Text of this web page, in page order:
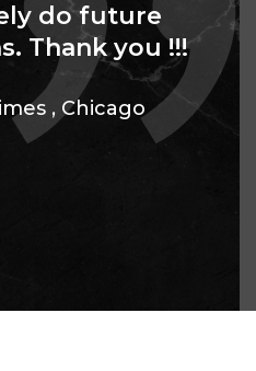
do future
Thank you !!!
, Chicago